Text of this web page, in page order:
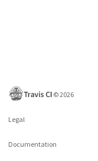
©2026
Legal
Documentation